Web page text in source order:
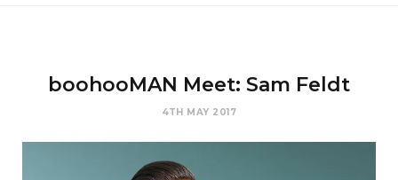
boohooMAN Meet: Sam Feldt
4TH MAY 2017